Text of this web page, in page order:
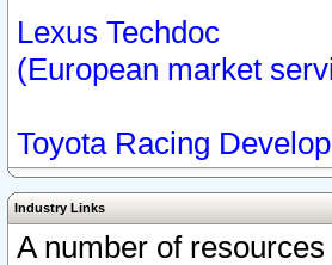
Lexus Techdoc
(European market
Toyota Racing
Industry Links
A number of